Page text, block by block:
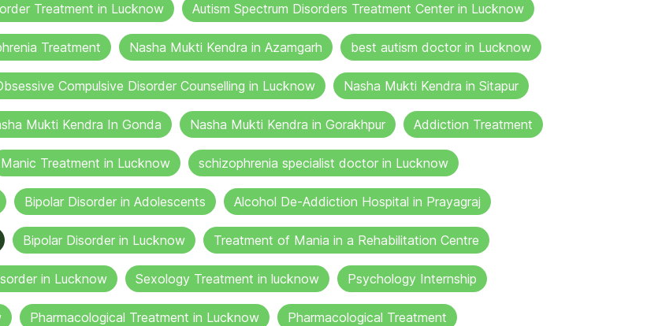
Treatment in Lucknow Autism Spectrum Disorders Treatment Center in Lucknow
Treatment Nasha Mukti Kendra in Azamgarh best autism doctor in Lucknow
Compulsive Disorder Counselling in Lucknow Nasha Mukti Kendra in Sitapur
Mukti Kendra In Gonda Nasha Mukti Kendra in Gorakhpur Addiction Treatment
Manic Treatment in Lucknow schizophrenia specialist doctor in Lucknow
Bipolar Disorder in Adolescents Alcohol De-Addiction Hospital in Prayagraj
Bipolar Disorder in Lucknow Treatment of Mania in a Rehabilitation Centre
in Lucknow Sexology Treatment in lucknow Psychology Internship
Pharmacological Treatment in Lucknow Pharmacological Treatment